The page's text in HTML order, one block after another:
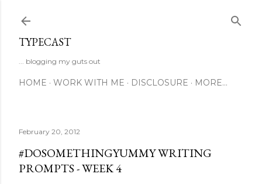
TYPECAST
... blogging my guts out
HOME WORK WITH ME DISCLOSURE MORE…
February 20, 2012
#DOSOMETHINGYUMMY WRITING
PROMPTS - WEEK 4